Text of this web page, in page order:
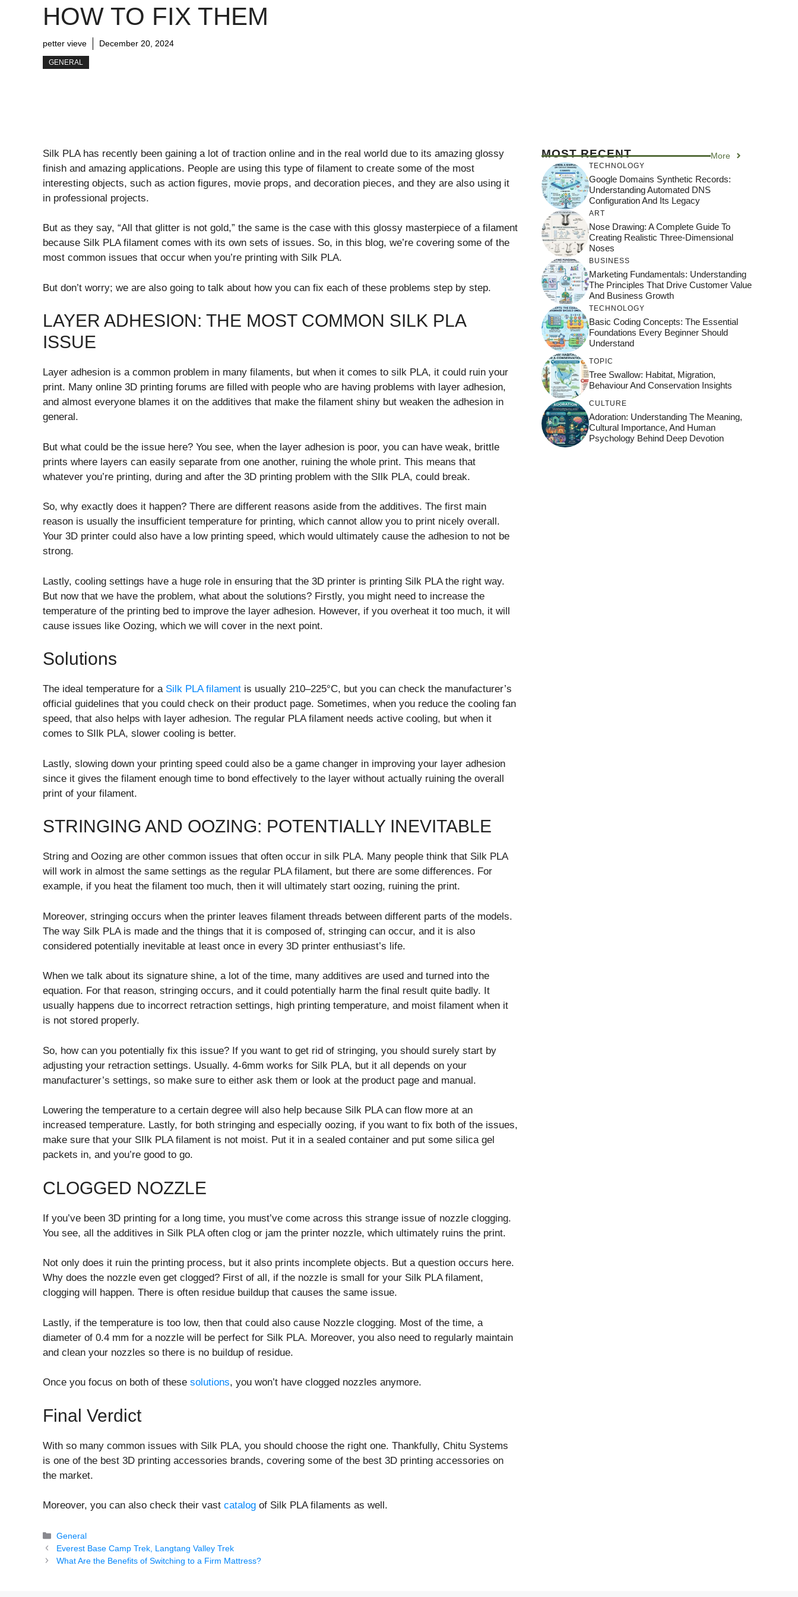
HOW TO FIX THEM
petter vieve December 20, 2024
GENERAL
Silk PLA has recently been gaining a lot of traction online and in the real world due to its amazing glossy
finish and amazing applications. People are using this type of filament to create some of the most
interesting objects, such as action figures, movie props, and decoration pieces, and they are also using it
in professional projects.
But as they say, “All that glitter is not gold,” the same is the case with this glossy masterpiece of a filament
because Silk PLA filament comes with its own sets of issues. So, in this blog, we’re covering some of the
most common issues that occur when you’re printing with Silk PLA.
But don’t worry; we are also going to talk about how you can fix each of these problems step by step.
LAYER ADHESION: THE MOST COMMON SILK PLA
ISSUE
Layer adhesion is a common problem in many filaments, but when it comes to silk PLA, it could ruin your
print. Many online 3D printing forums are filled with people who are having problems with layer adhesion,
and almost everyone blames it on the additives that make the filament shiny but weaken the adhesion in
general.
But what could be the issue here? You see, when the layer adhesion is poor, you can have weak, brittle
prints where layers can easily separate from one another, ruining the whole print. This means that
whatever you’re printing, during and after the 3D printing problem with the SIlk PLA, could break.
So, why exactly does it happen? There are different reasons aside from the additives. The first main
reason is usually the insufficient temperature for printing, which cannot allow you to print nicely overall.
Your 3D printer could also have a low printing speed, which would ultimately cause the adhesion to not be
strong.
Lastly, cooling settings have a huge role in ensuring that the 3D printer is printing Silk PLA the right way.
But now that we have the problem, what about the solutions? Firstly, you might need to increase the
temperature of the printing bed to improve the layer adhesion. However, if you overheat it too much, it will
cause issues like Oozing, which we will cover in the next point.
Solutions
The ideal temperature for a Silk PLA filament is usually 210–225°C, but you can check the manufacturer’s
official guidelines that you could check on their product page. Sometimes, when you reduce the cooling fan
speed, that also helps with layer adhesion. The regular PLA filament needs active cooling, but when it
comes to SIlk PLA, slower cooling is better.
Lastly, slowing down your printing speed could also be a game changer in improving your layer adhesion
since it gives the filament enough time to bond effectively to the layer without actually ruining the overall
print of your filament.
STRINGING AND OOZING: POTENTIALLY INEVITABLE
String and Oozing are other common issues that often occur in silk PLA. Many people think that Silk PLA
will work in almost the same settings as the regular PLA filament, but there are some differences. For
example, if you heat the filament too much, then it will ultimately start oozing, ruining the print.
Moreover, stringing occurs when the printer leaves filament threads between different parts of the models.
The way Silk PLA is made and the things that it is composed of, stringing can occur, and it is also
considered potentially inevitable at least once in every 3D printer enthusiast’s life.
When we talk about its signature shine, a lot of the time, many additives are used and turned into the
equation. For that reason, stringing occurs, and it could potentially harm the final result quite badly. It
usually happens due to incorrect retraction settings, high printing temperature, and moist filament when it
is not stored properly.
So, how can you potentially fix this issue? If you want to get rid of stringing, you should surely start by
adjusting your retraction settings. Usually. 4-6mm works for Silk PLA, but it all depends on your
manufacturer’s settings, so make sure to either ask them or look at the product page and manual.
Lowering the temperature to a certain degree will also help because Silk PLA can flow more at an
increased temperature. Lastly, for both stringing and especially oozing, if you want to fix both of the issues,
make sure that your SIlk PLA filament is not moist. Put it in a sealed container and put some silica gel
packets in, and you’re good to go.
CLOGGED NOZZLE
If you’ve been 3D printing for a long time, you must’ve come across this strange issue of nozzle clogging.
You see, all the additives in Silk PLA often clog or jam the printer nozzle, which ultimately ruins the print.
Not only does it ruin the printing process, but it also prints incomplete objects. But a question occurs here.
Why does the nozzle even get clogged? First of all, if the nozzle is small for your Silk PLA filament,
clogging will happen. There is often residue buildup that causes the same issue.
Lastly, if the temperature is too low, then that could also cause Nozzle clogging. Most of the time, a
diameter of 0.4 mm for a nozzle will be perfect for Silk PLA. Moreover, you also need to regularly maintain
and clean your nozzles so there is no buildup of residue.
Once you focus on both of these solutions, you won’t have clogged nozzles anymore.
Final Verdict
With so many common issues with Silk PLA, you should choose the right one. Thankfully, Chitu Systems
is one of the best 3D printing accessories brands, covering some of the best 3D printing accessories on
the market.
Moreover, you can also check their vast catalog of Silk PLA filaments as well.
Categories
General
Everest Base Camp Trek, Langtang Valley Trek
What Are the Benefits of Switching to a Firm Mattress?
MOST RECENT More
TECHNOLOGY
Google Domains Synthetic Records:
Understanding Automated DNS
Configuration And Its Legacy
ART
Nose Drawing: A Complete Guide To
Creating Realistic Three-Dimensional
Noses
BUSINESS
Marketing Fundamentals: Understanding
The Principles That Drive Customer Value
And Business Growth
TECHNOLOGY
Basic Coding Concepts: The Essential
Foundations Every Beginner Should
Understand
TOPIC
Tree Swallow: Habitat, Migration,
Behaviour And Conservation Insights
CULTURE
Adoration: Understanding The Meaning,
Cultural Importance, And Human
Psychology Behind Deep Devotion